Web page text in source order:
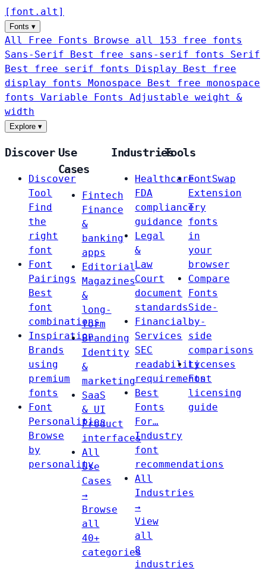
[ font . alt ]
Fonts ▾
All Free Fonts
Browse all 153 free fonts
Sans-Serif
Best free sans-serif fonts Serif
Best free serif fonts Display
Best free
display fonts Monospace
Best free monospace
fonts Variable Fonts
Adjustable weight &
width
Explore ▾
Discover
Discover
Tool
Find
the
right
font
Font
Pairings
Best
font
combinations
Inspiration
Brands
using
premium
fonts
Font
Personalities
Browse
by
personality
Use
Cases
Fintech
Finance
&
banking
apps
Editorial
Magazines
&
long-
form
Branding
Identity
&
marketing
SaaS
& UI
Product
interfaces
All
Use
Cases
→
Browse
all
40+
categories
Industries
Healthcare
FDA
compliance
guidance
Legal
&
Law
Court
document
standards
Financial
Services
SEC
readability
requirements
Best
Fonts
For…
Industry
font
recommendations
All
Industries
→
View
all
8
industries
Tools
FontSwap
Extension
Try
fonts
in
your
browser
Compare
Fonts
Side-
by-
side
comparisons
Licenses
Font
licensing
guide